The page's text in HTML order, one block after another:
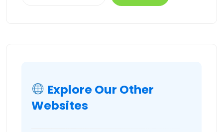
Explore Our Other
Websites